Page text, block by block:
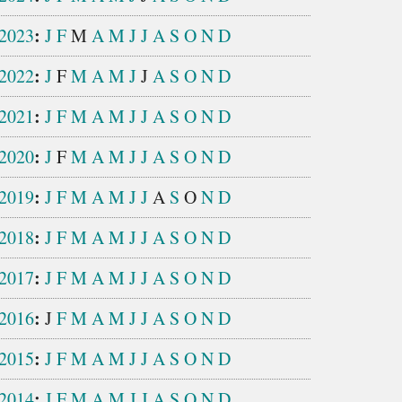
: JFM AMJJA S OND
: JFMAMJJA S OND
: JFMAMJJA S OND
: JFMAMJJA S OND
: JFMAMJJA S OND
: JFMAMJJA S OND
: JFMAMJJA S OND
: JFMAMJJA S OND
: JFMAMJJA S OND